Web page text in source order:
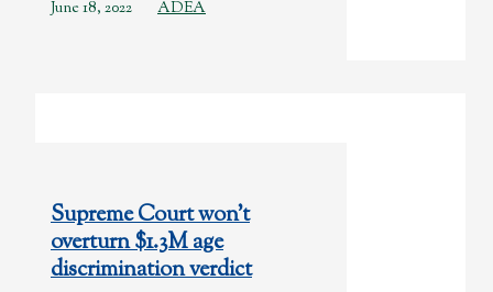
June 18, 2022 ADEA
Supreme Court won’t
overturn $1.3M age
discrimination verdict